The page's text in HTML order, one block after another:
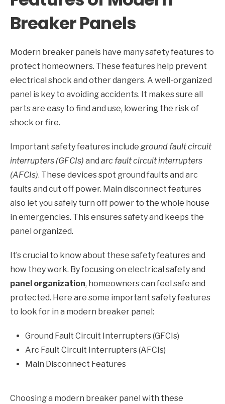
Breaker Panels
Modern breaker panels have many safety features to
protect homeowners. These features help prevent
electrical shock and other dangers. A well-organized
panel is key to avoiding accidents. It makes sure all
parts are easy to find and use, lowering the risk of
shock or fire.
Important safety features include ground fault circuit
interrupters (GFCIs) and arc fault circuit interrupters
(AFCIs). These devices spot ground faults and arc
faults and cut off power. Main disconnect features
also let you safely turn off power to the whole house
in emergencies. This ensures safety and keeps the
panel organized.
It’s crucial to know about these safety features and
how they work. By focusing on electrical safety and
panel organization, homeowners can feel safe and
protected. Here are some important safety features
to look for in a modern breaker panel:
Ground Fault Circuit Interrupters (GFCIs)
Arc Fault Circuit Interrupters (AFCIs)
Main Disconnect Features
Choosing a modern breaker panel with these